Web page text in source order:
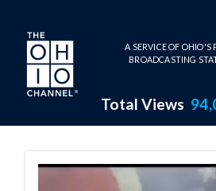
Skip to main content
A SERVICE OF OHIO'S
BROADCASTING
Total Views